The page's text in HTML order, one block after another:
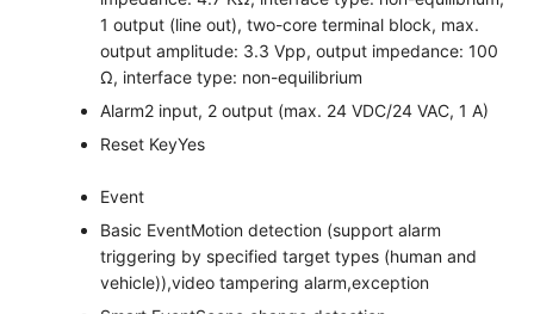
1 output (line out), two-core terminal block, max.
output amplitude: 3.3 Vpp, output impedance: 100
Ω, interface type: non-equilibrium
Alarm2 input, 2 output (max. 24 VDC/24 VAC, 1 A)
Reset KeyYes
Event
Basic EventMotion detection (support alarm
triggering by specified target types (human and
vehicle)),video tampering alarm,exception